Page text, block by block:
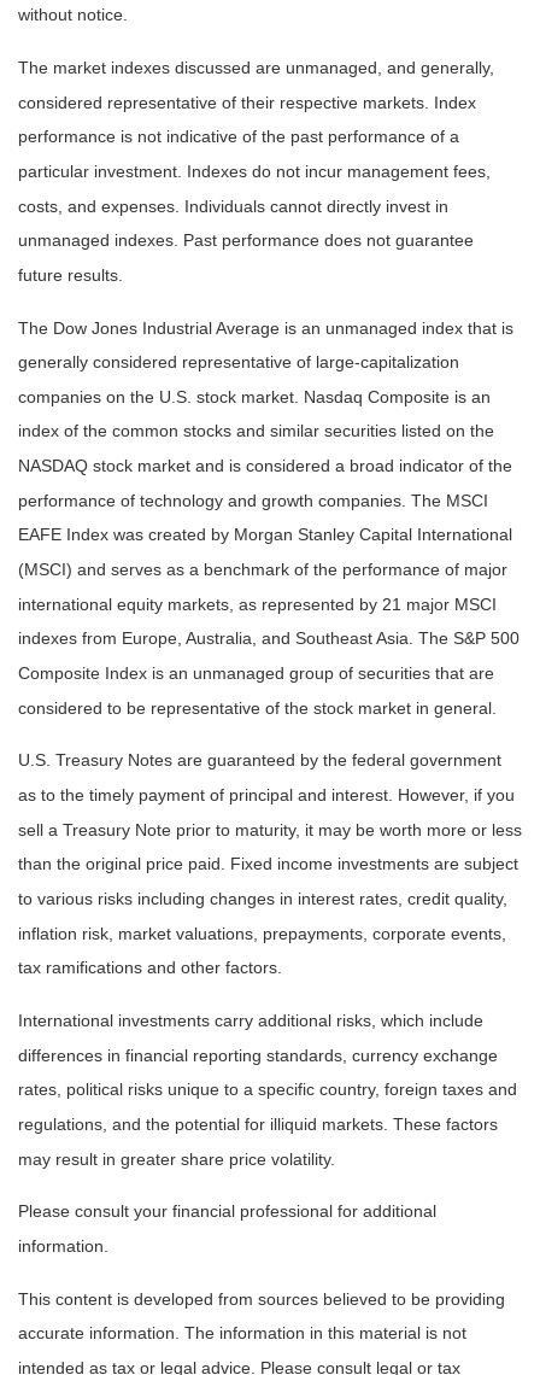
without notice.
The market indexes discussed are unmanaged, and generally,
considered representative of their respective markets. Index
performance is not indicative of the past performance of a
particular investment. Indexes do not incur management fees,
costs, and expenses. Individuals cannot directly invest in
unmanaged indexes. Past performance does not guarantee
future results.
The Dow Jones Industrial Average is an unmanaged index that is
generally considered representative of large-capitalization
companies on the U.S. stock market. Nasdaq Composite is an
index of the common stocks and similar securities listed on the
NASDAQ stock market and is considered a broad indicator of the
performance of technology and growth companies. The MSCI
EAFE Index was created by Morgan Stanley Capital International
(MSCI) and serves as a benchmark of the performance of major
international equity markets, as represented by 21 major MSCI
indexes from Europe, Australia, and Southeast Asia. The S&P 500
Composite Index is an unmanaged group of securities that are
considered to be representative of the stock market in general.
U.S. Treasury Notes are guaranteed by the federal government
as to the timely payment of principal and interest. However, if you
sell a Treasury Note prior to maturity, it may be worth more or less
than the original price paid. Fixed income investments are subject
to various risks including changes in interest rates, credit quality,
inflation risk, market valuations, prepayments, corporate events,
tax ramifications and other factors.
International investments carry additional risks, which include
differences in financial reporting standards, currency exchange
rates, political risks unique to a specific country, foreign taxes and
regulations, and the potential for illiquid markets. These factors
may result in greater share price volatility.
Please consult your financial professional for additional
information.
This content is developed from sources believed to be providing
accurate information. The information in this material is not
intended as tax or legal advice. Please consult legal or tax